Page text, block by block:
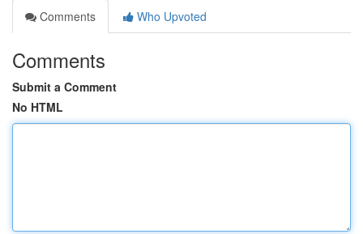
Comments
Who Upvoted
Comments
Submit a Comment
No HTML